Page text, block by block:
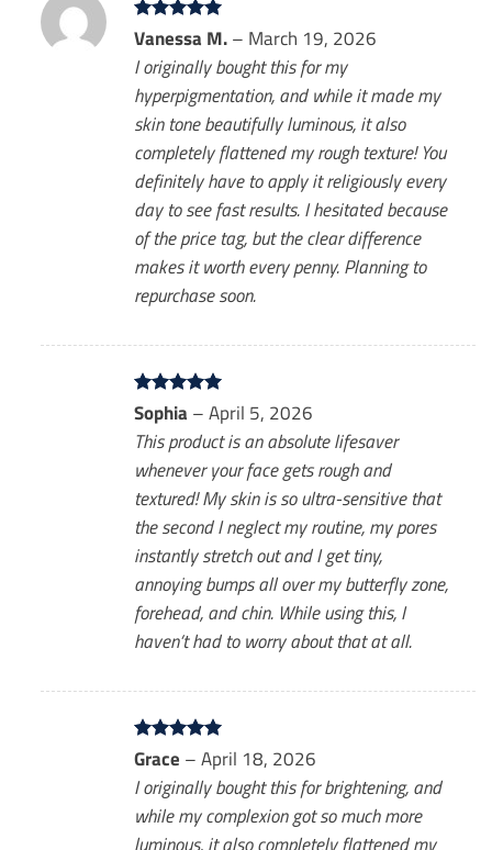
Rated5
out of 5
Vanessa M. – March 19, 2026
I originally bought this for my
hyperpigmentation, and while it made my
skin tone beautifully luminous, it also
completely flattened my rough texture! You
definitely have to apply it religiously every
day to see fast results. I hesitated because
of the price tag, but the clear difference
makes it worth every penny. Planning to
repurchase soon.
Rated5
out of 5
Sophia – April 5, 2026
This product is an absolute lifesaver
whenever your face gets rough and
textured! My skin is so ultra-sensitive that
the second I neglect my routine, my pores
instantly stretch out and I get tiny,
annoying bumps all over my butterfly zone,
forehead, and chin. While using this, I
haven’t had to worry about that at all.
Rated
out of 5
Grace – April 18, 2026
I originally bought this for brightening, and
while my complexion got so much more
luminous, it also completely flattened my